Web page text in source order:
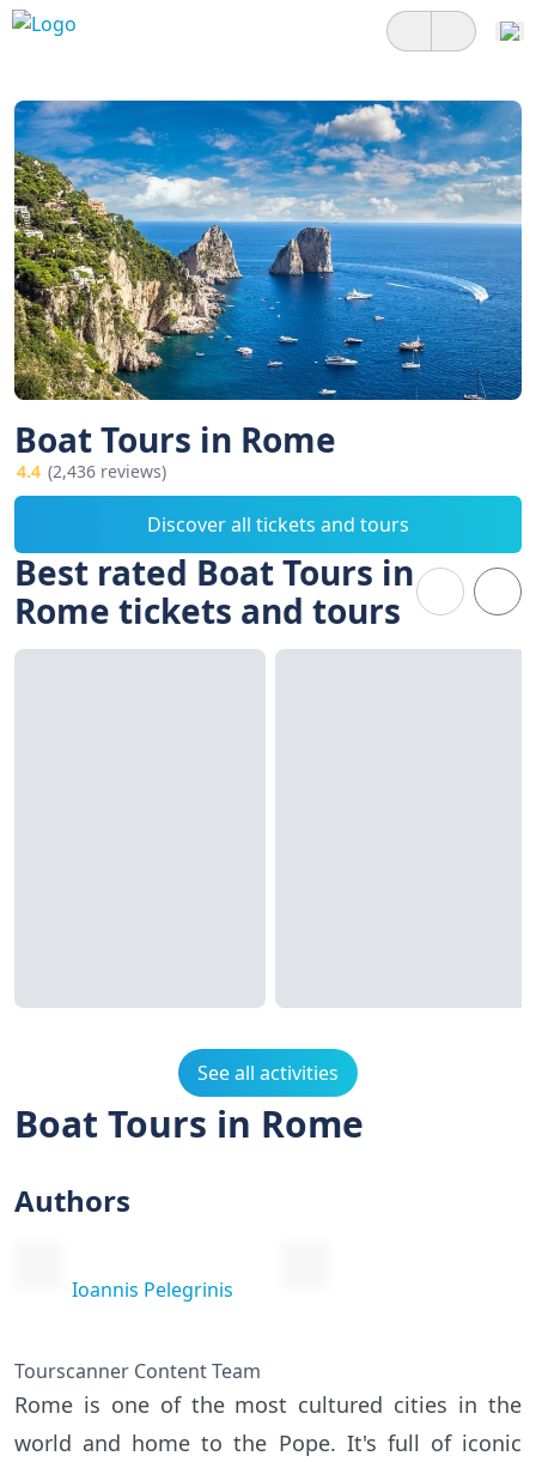
Boat Tours in Rome
4.4 (2,436 reviews)
Discover all tickets and tours
Best rated Boat Tours in
Rome tickets and tours
See all activities
Boat Tours in Rome
Authors
Ioannis Pelegrinis
Tourscanner Content Team
Rome is one of the most cultured cities in the
world and home to the Pope. It's full of iconic